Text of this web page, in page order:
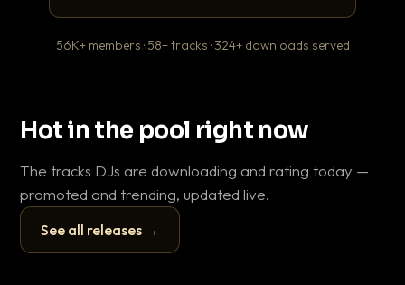
56K+ members · 58+ tracks · 324+ downloads served
Hot in the pool right now
The tracks DJs are downloading and rating today —
promoted and trending, updated live.
See all releases →
▶